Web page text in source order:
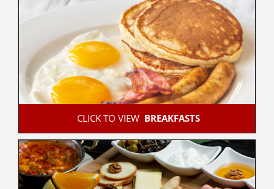
CLICK TO VIEW BREAKFASTS